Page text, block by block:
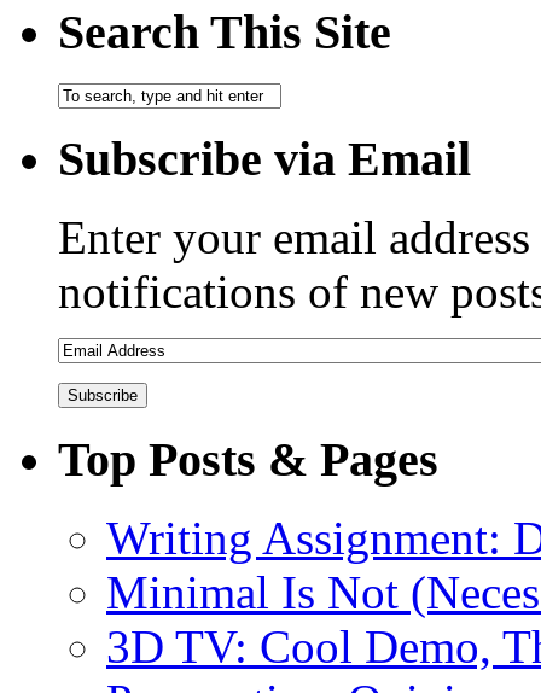
Search This Site
Subscribe via Email
Enter your email
notifications of new
Top Posts & Pages
Writing Assignment:
Minimal Is Not
3D TV: Cool Demo,